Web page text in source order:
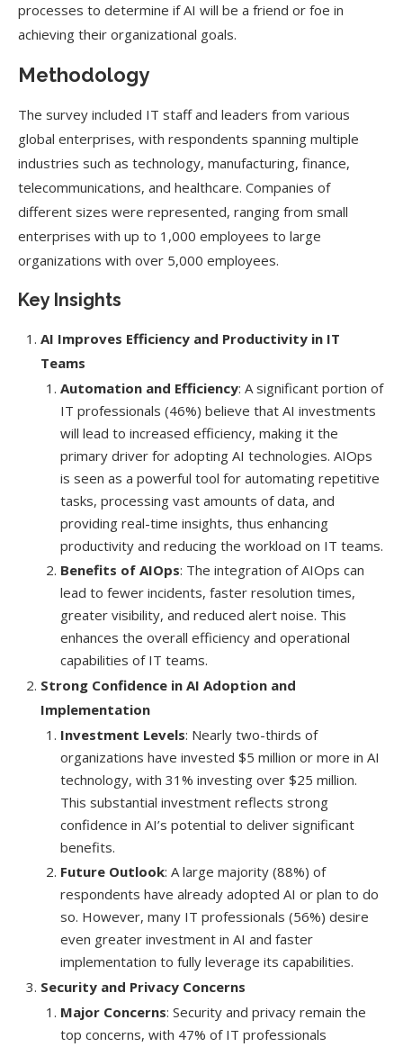
processes to determine if AI will be a friend or foe in
achieving their organizational goals.
Methodology
The survey included IT staff and leaders from various
global enterprises, with respondents spanning multiple
industries such as technology, manufacturing, finance,
telecommunications, and healthcare. Companies of
different sizes were represented, ranging from small
enterprises with up to 1,000 employees to large
organizations with over 5,000 employees.
Key Insights
AI Improves Efficiency and Productivity in IT
Teams
Automation and Efficiency: A significant portion of
IT professionals (46%) believe that AI investments
will lead to increased efficiency, making it the
primary driver for adopting AI technologies. AIOps
is seen as a powerful tool for automating repetitive
tasks, processing vast amounts of data, and
providing real-time insights, thus enhancing
productivity and reducing the workload on IT teams.
Benefits of AIOps: The integration of AIOps can
lead to fewer incidents, faster resolution times,
greater visibility, and reduced alert noise. This
enhances the overall efficiency and operational
capabilities of IT teams.
Strong Confidence in AI Adoption and
Implementation
Investment Levels: Nearly two-thirds of
organizations have invested $5 million or more in AI
technology, with 31% investing over $25 million.
This substantial investment reflects strong
confidence in AI’s potential to deliver significant
benefits.
Future Outlook: A large majority (88%) of
respondents have already adopted AI or plan to do
so. However, many IT professionals (56%) desire
even greater investment in AI and faster
implementation to fully leverage its capabilities.
Security and Privacy Concerns
Major Concerns: Security and privacy remain the
top concerns, with 47% of IT professionals